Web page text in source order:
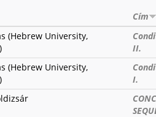
Cím
(Hebrew University,
II.
(Hebrew University,
I.